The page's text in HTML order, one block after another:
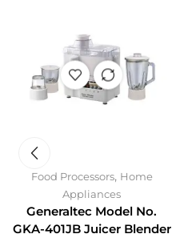
Food Processors, Home
Appliances
Generaltec Model No.
GKA-401JB Juicer Blender